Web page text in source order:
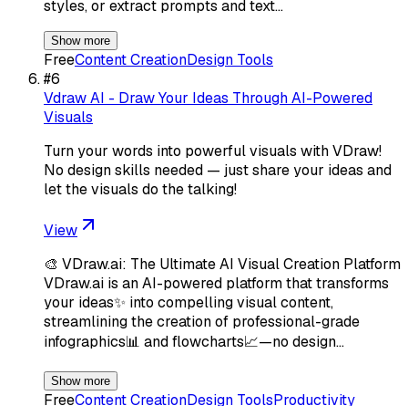
styles, or extract prompts and text…
Show more
FreeContent CreationDesign Tools
#6
Vdraw AI - Draw Your Ideas Through AI-Powered
Visuals
Turn your words into powerful visuals with VDraw!
No design skills needed — just share your ideas and
let the visuals do the talking!
View
🎨 VDraw.ai: The Ultimate AI Visual Creation Platform
VDraw.ai is an AI-powered platform that transforms
your ideas✨ into compelling visual content,
streamlining the creation of professional-grade
infographics📊 and flowcharts📈—no design…
Show more
FreeContent CreationDesign ToolsProductivity